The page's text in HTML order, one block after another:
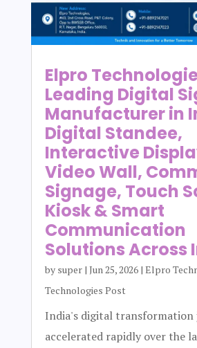
Elpro
Leading Digital
Manufacturer in
Digital Standee,
Interactive
Video Wall,
Signage, Touch
Kiosk & Smart
Communication
Solutions Across
by super| Jun 25, 2026| Elpro
Technologies Post
India's digital transformation
accelerated rapidly over the